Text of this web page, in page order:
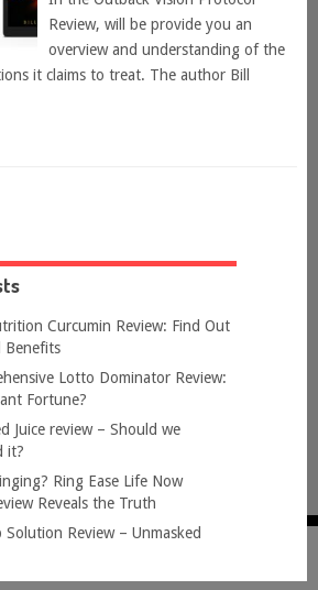
Review, will be provide you an
overview and understanding of the
it claims to treat. The author Bill
Curcumin Review: Find Out
Benefits
Lotto Dominator Review:
Fortune?
Juice review – Should we
it?
Ring Ease Life Now
Reveals the Truth
Solution Review – Unmasked